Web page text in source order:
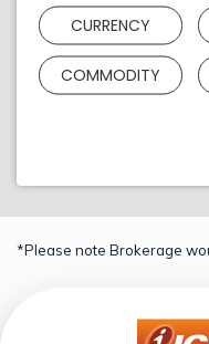
CURRENCY
COMMODITY
*Please note Brokerage